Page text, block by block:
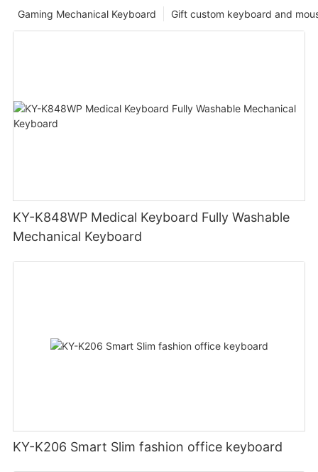
Gift custom keyboard and
Gaming Mechanical Keyboard
KY-K848WP Medical Keyboard Fully Washable
Mechanical Keyboard
KY-K206 Smart Slim fashion office keyboard